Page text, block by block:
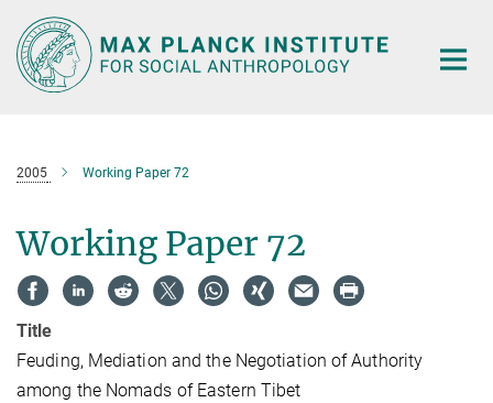
Main-
Content
2005 Working Paper 72
Working Paper 72
Title
Feuding, Mediation and the Negotiation of Authority
among the Nomads of Eastern Tibet